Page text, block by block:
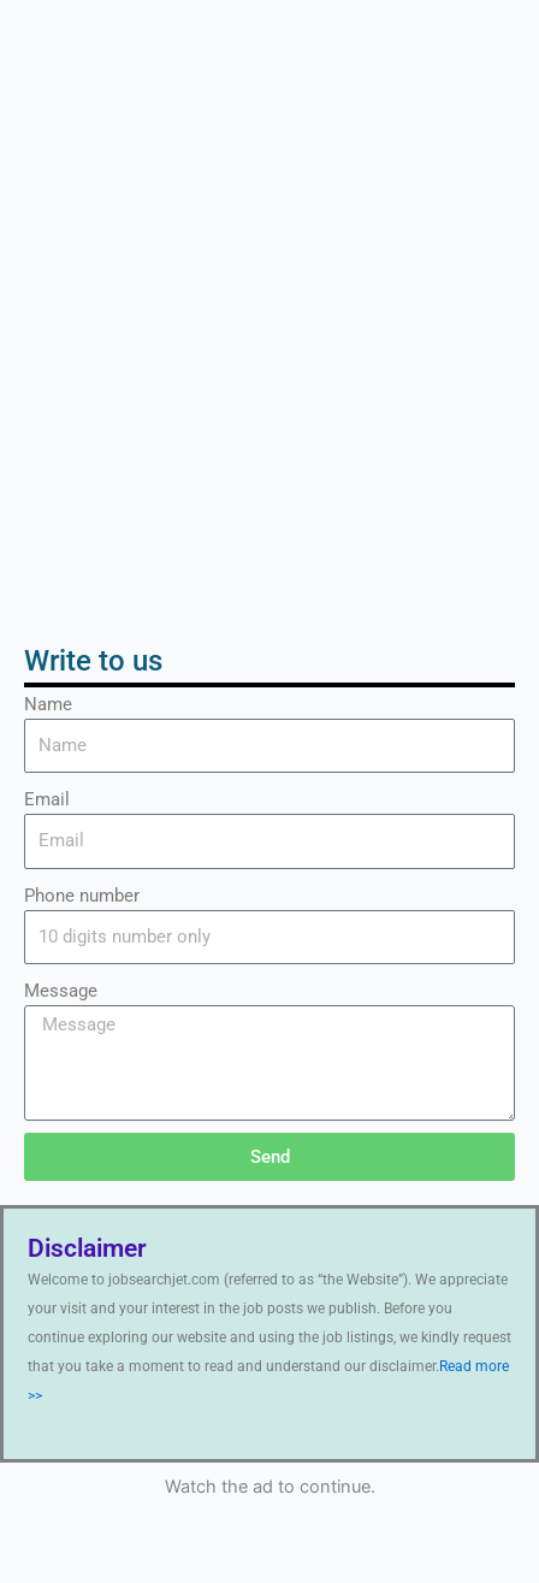
Write to us
Name
Email
Phone number
Message
Send
Disclaimer
Welcome to jobsearchjet.com (referred to as “the Website”). We appreciate
your visit and your interest in the job posts we publish. Before you
continue exploring our website and using the job listings, we kindly request
that you take a moment to read and understand our disclaimer. Read more
>>
Watch the ad to continue.